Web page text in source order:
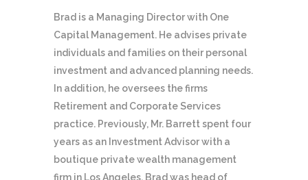
Brad is a Managing Director with One
Capital Management. He advises private
individuals and families on their personal
investment and advanced planning needs.
In addition, he oversees the firms
Retirement and Corporate Services
practice. Previously, Mr. Barrett spent four
years as an Investment Advisor with a
boutique private wealth management
firm in Los Angeles. Brad was head of